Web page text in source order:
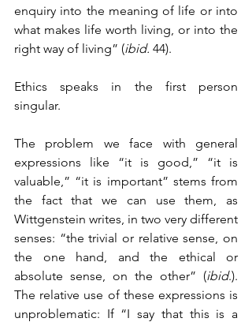
enquiry into the meaning of life or into
what makes life worth living, or into the
right way of living” (ibid. 44).
Ethics speaks in the first person
singular.
The problem we face with general
expressions like “it is good,” “it is
valuable,” “it is important” stems from
the fact that we can use them, as
Wittgenstein writes, in two very different
senses: “the trivial or relative sense, on
the one hand, and the ethical or
absolute sense, on the other” (ibid.).
The relative use of these expressions is
unproblematic: If “I say that this is a